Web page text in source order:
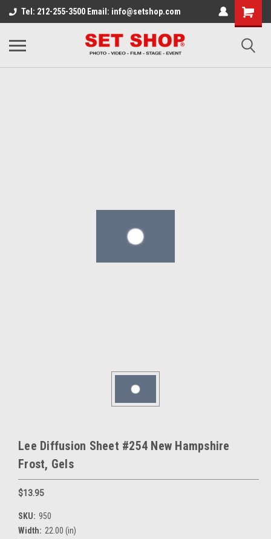
Tel: 212-255-3500 Email: info@setshop.com
Lee Diffusion Sheet #254 New Hampshire
Frost, Gels
$13.95
SKU: 950
Width: 22.00 (in)